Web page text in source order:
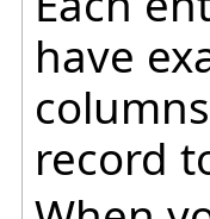
have
record